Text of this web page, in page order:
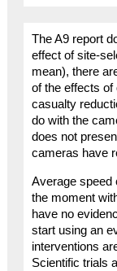
The A9 report
effect of site-
mean), there
of the effects of
casualty
do with the
does not
cameras have
Average speed
the moment
have no
start using an
interventions
Scientific trials